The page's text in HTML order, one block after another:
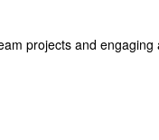
projects and engaging